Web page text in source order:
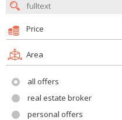
Price
Area
all offers
real estate broker
personal offers